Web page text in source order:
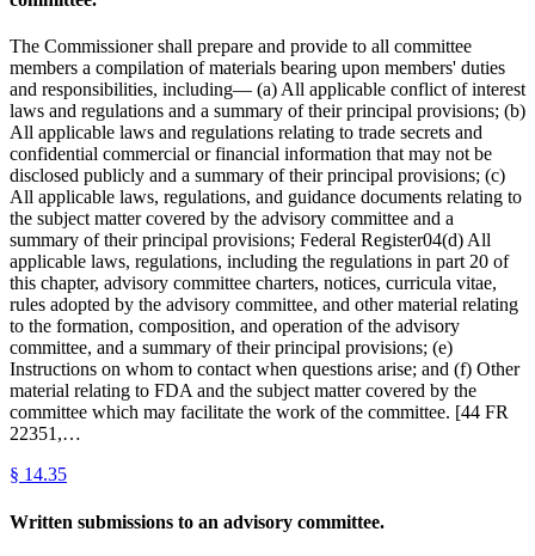
The Commissioner shall prepare and provide to all committee
members a compilation of materials bearing upon members' duties
and responsibilities, including— (a) All applicable conflict of interest
laws and regulations and a summary of their principal provisions; (b)
All applicable laws and regulations relating to trade secrets and
confidential commercial or financial information that may not be
disclosed publicly and a summary of their principal provisions; (c)
All applicable laws, regulations, and guidance documents relating to
the subject matter covered by the advisory committee and a
summary of their principal provisions; Federal Register04(d) All
applicable laws, regulations, including the regulations in part 20 of
this chapter, advisory committee charters, notices, curricula vitae,
rules adopted by the advisory committee, and other material relating
to the formation, composition, and operation of the advisory
committee, and a summary of their principal provisions; (e)
Instructions on whom to contact when questions arise; and (f) Other
material relating to FDA and the subject matter covered by the
committee which may facilitate the work of the committee. [44 FR
22351,…
§ 14.35
Written submissions to an advisory committee.